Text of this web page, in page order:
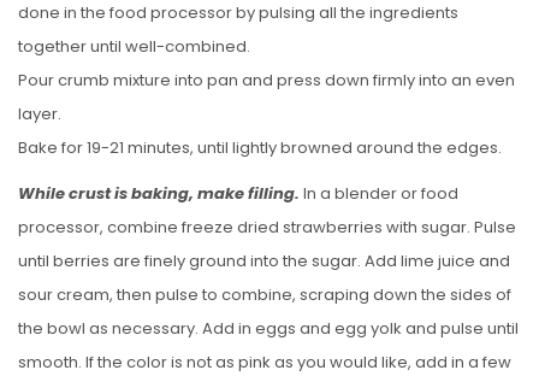
done in the food processor by pulsing all the ingredients
together until well-combined.
Pour crumb mixture into pan and press down firmly into an even
layer.
Bake for 19-21 minutes, until lightly browned around the edges.
While crust is baking, make filling. In a blender or food
processor, combine freeze dried strawberries with sugar. Pulse
until berries are finely ground into the sugar. Add lime juice and
sour cream, then pulse to combine, scraping down the sides of
the bowl as necessary. Add in eggs and egg yolk and pulse until
smooth. If the color is not as pink as you would like, add in a few